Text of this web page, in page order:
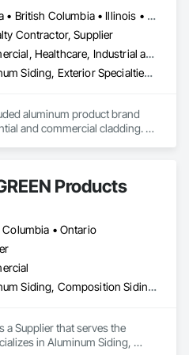
Alberta • British Columbia • Illinois • Indiana • Manitoba • Michigan • New York • Newfoundland and Labrador • Ohio • Ontario • Pennsylvania • Québec • Saskatchewan
Contractor, Supplier
Commercial, Healthcare, Industrial and Energy, Infrastructure, Institutional, Residential
Aluminum Siding, Exterior Specialties, Manufactured Exterior Specialties, Siding
aluminum product brand
and commercial cladding.
style.
and advanced sublimation
product that withstands the
compromising on
builder, contractor, or
you can trust and
Products
• Ontario
Aluminum Siding, Composition Siding, Decking, Plastic Composite Trim, Siding
a Supplier that serves the
in Aluminum Siding,